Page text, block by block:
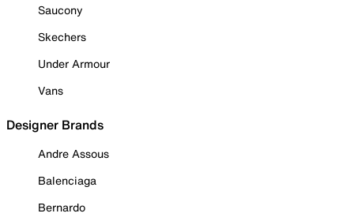
Saucony
Skechers
Under Armour
Vans
Designer Brands
Andre Assous
Balenciaga
Bernardo